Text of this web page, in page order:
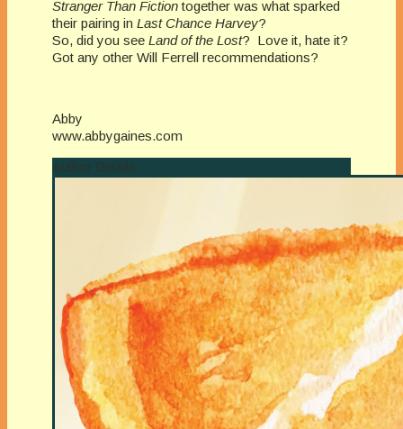
Stranger Than Fictiontogether was what sparked
their pairing in Last Chance Harvey?
So, did you see Land of the Lost? Love it, hate it?
Got any other Will Ferrell recommendations?
Abby
www.abbygaines.com
Author Details